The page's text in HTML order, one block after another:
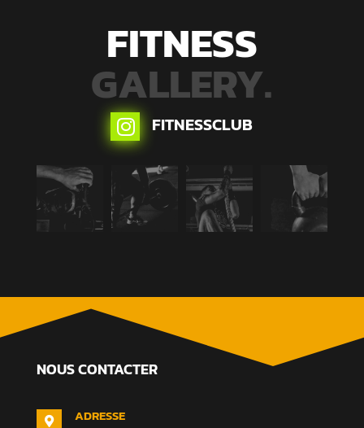
FITNESS
GALLERY.
 FITNESSCLUB
NOUS CONTACTER
 ADRESSE